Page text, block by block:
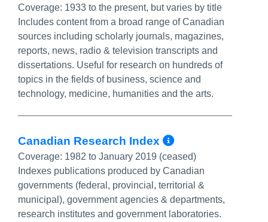
Coverage: 1933 to the present, but varies by title
Includes content from a broad range of Canadian
sources including scholarly journals, magazines,
reports, news, radio & television transcripts and
dissertations. Useful for research on hundreds of
topics in the fields of business, science and
technology, medicine, humanities and the arts.
Canadian Research Index More Info/
Coverage: 1982 to January 2019 (ceased)
Indexes publications produced by Canadian
governments (federal, provincial, territorial &
municipal), government agencies & departments,
research institutes and government laboratories.